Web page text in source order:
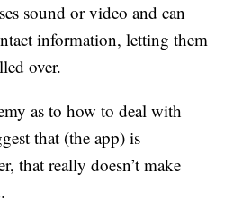
sound or video and can
information, letting them
over.
as to how to deal with
that (the app) is
that really doesn’t make